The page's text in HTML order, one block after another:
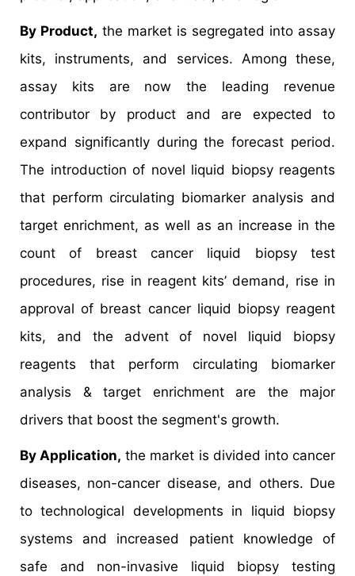
By Product, the market is segregated into assay
kits, instruments, and services. Among these,
assay kits are now the leading revenue
contributor by product and are expected to
expand significantly during the forecast period.
The introduction of novel liquid biopsy reagents
that perform circulating biomarker analysis and
target enrichment, as well as an increase in the
count of breast cancer liquid biopsy test
procedures, rise in reagent kits’ demand, rise in
approval of breast cancer liquid biopsy reagent
kits, and the advent of novel liquid biopsy
reagents that perform circulating biomarker
analysis & target enrichment are the major
drivers that boost the segment's growth.
By Application, the market is divided into cancer
diseases, non-cancer disease, and others. Due
to technological developments in liquid biopsy
systems and increased patient knowledge of
safe and non-invasive liquid biopsy testing